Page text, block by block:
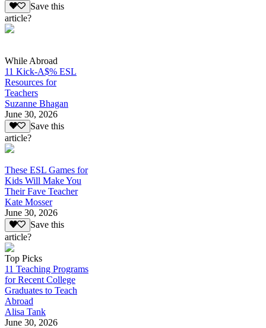
Save this
article?
While Abroad
11 Kick-A$% ESL
Resources for
Teachers
Suzanne Bhagan
June 30, 2026
Save this
article?
These ESL Games for
Kids Will Make You
Their Fave Teacher
Kate Mosser
June 30, 2026
Save this
article?
Top Picks
11 Teaching Programs
for Recent College
Graduates to Teach
Abroad
Alisa Tank
June 30, 2026